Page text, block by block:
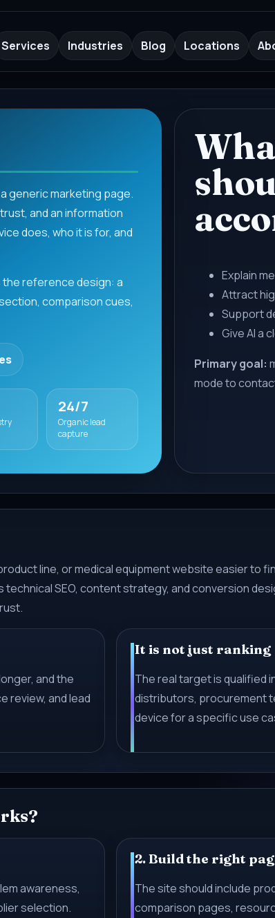
Services Industries Blog Locations
generic marketing page.
and an information
does, who it is for, and
reference design: a
comparison cues,
24/7
Organic lead
capture
Explain
Attract
Support
Give AI a
Primary goal:
mode to
line, or medical equipment website easier to
SEO, content strategy, and conversion
and the
review, and lead
It is not just ranking
The real target is qualified
distributors, procurement
device for a specific use
awareness,
selection.
2. Build the right
The site should include
comparison pages,